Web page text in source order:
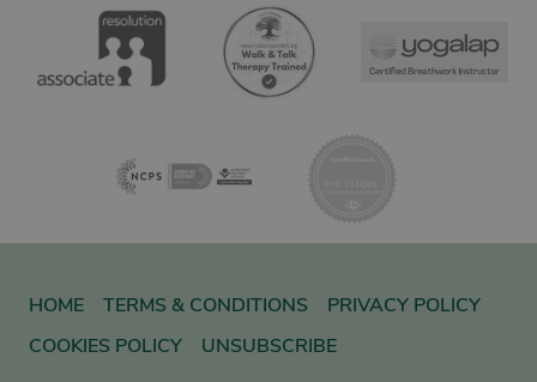
HOME TERMS & CONDITIONS
PRIVACY POLICY
COOKIES POLICY
UNSUBSCRIBE